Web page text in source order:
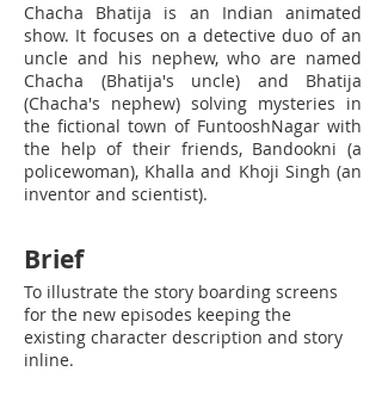
Chacha Bhatija is an Indian animated
show. It focuses on a detective duo of an
uncle and his nephew, who are named
Chacha (Bhatija's uncle) and Bhatija
(Chacha's nephew) solving mysteries in
the fictional town of FuntooshNagar with
the help of their friends, Bandookni (a
policewoman), Khalla and Khoji Singh (an
inventor and scientist).
Brief
To illustrate the story boarding screens
for the new episodes keeping the
existing character description and story
inline.